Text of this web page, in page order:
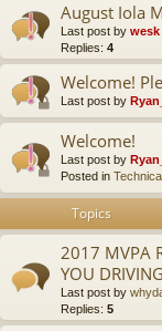
August Iola
Last post by wesk
Replies: 4
Welcome!
Last post by
Welcome!
Last post by
Posted in
Topics
2017 MVPA
YOU
Last post by
Replies: 5